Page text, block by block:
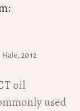
Hale, 2012
oil
used